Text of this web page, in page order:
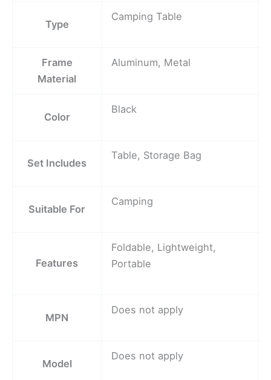
Type
Camping Table
Frame
Material
Aluminum, Metal
Color
Black
Set Includes
Table, Storage Bag
Suitable For
Camping
Features
Foldable, Lightweight,
Portable
MPN
Does not apply
Model
Does not apply